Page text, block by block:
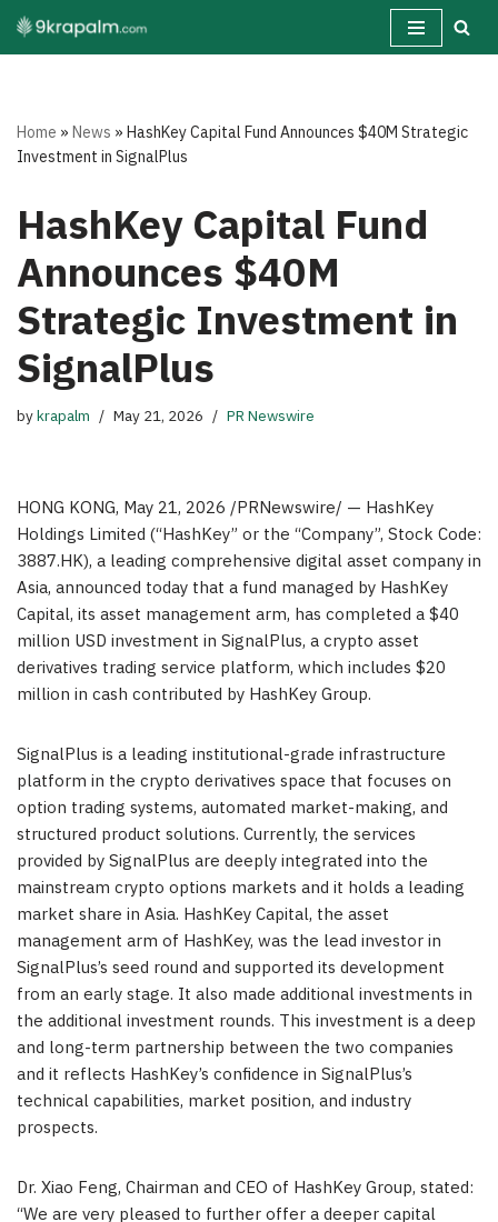
Skip
Home »News »HashKey Capital Fund Announces $40M Strategic
Investment in SignalPlus
HashKey Capital Fund
Announces $40M
Strategic Investment in
SignalPlus
bykrapalm May 21, 2026 PR Newswire
HONG KONG, May 21, 2026 /PRNewswire/ — HashKey
Holdings Limited (“HashKey” or the “Company”, Stock Code:
3887.HK), a leading comprehensive digital asset company in
Asia, announced today that a fund managed by HashKey
Capital, its asset management arm, has completed a $40
million USD investment in SignalPlus, a crypto asset
derivatives trading service platform, which includes $20
million in cash contributed by HashKey Group.
SignalPlus is a leading institutional-grade infrastructure
platform in the crypto derivatives space that focuses on
option trading systems, automated market-making, and
structured product solutions. Currently, the services
provided by SignalPlus are deeply integrated into the
mainstream crypto options markets and it holds a leading
market share in Asia. HashKey Capital, the asset
management arm of HashKey, was the lead investor in
SignalPlus’s seed round and supported its development
from an early stage. It also made additional investments in
the additional investment rounds. This investment is a deep
and long-term partnership between the two companies
and it reflects HashKey’s confidence in SignalPlus’s
technical capabilities, market position, and industry
prospects.
Dr. Xiao Feng, Chairman and CEO of HashKey Group, stated:
“We are very pleased to further offer a deeper capital